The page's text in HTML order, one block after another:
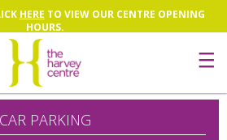
HERE TO VIEW OUR CENTRE OPENING
HOURS.
Search
CAR PARKING